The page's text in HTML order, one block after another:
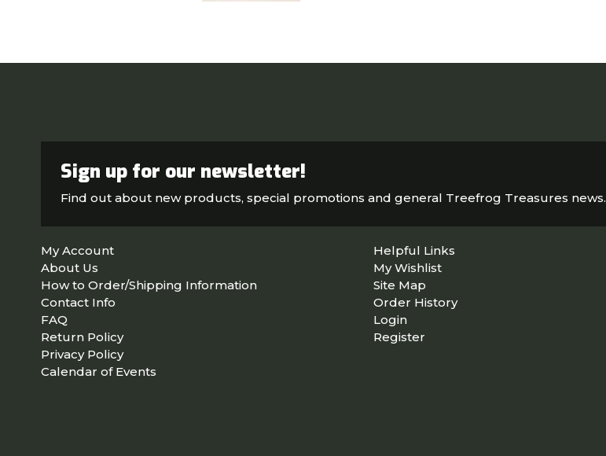
Sign up for our newsletter!
Find out about new products, special promotions and general Treefrog Treasures news.
My Account
About Us
How to Order/Shipping Information
Contact Info
FAQ
Return Policy
Privacy Policy
Calendar of Events
Helpful Links
My Wishlist
Site Map
Order History
Login
Register